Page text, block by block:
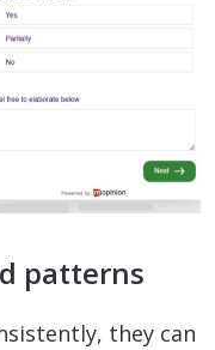
patterns
they can